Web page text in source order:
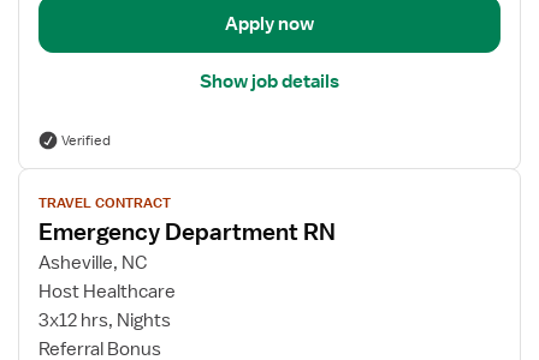
Apply now
Show job details
Verified
View
job
details
for
Emergency
Department
RN
TRAVEL CONTRACT
Emergency Department RN
Asheville, NC
Host Healthcare
3x12 hrs, Nights
Referral Bonus